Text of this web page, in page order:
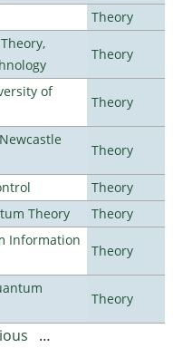
Theory
Theory
of
Theory
Theory
Theory
Theory
Theory
Information
Theory
Theory
…